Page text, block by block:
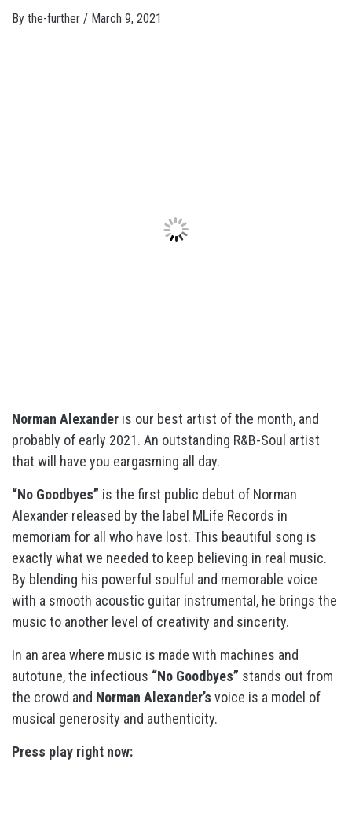
By the-further / March 9, 2021
Norman Alexander is our best artist of the month, and
probably of early 2021. An outstanding R&B-Soul artist
that will have you eargasming all day.
“No Goodbyes” is the first public debut of Norman
Alexander released by the label MLife Records in
memoriam for all who have lost. This beautiful song is
exactly what we needed to keep believing in real music.
By blending his powerful soulful and memorable voice
with a smooth acoustic guitar instrumental, he brings the
music to another level of creativity and sincerity.
In an area where music is made with machines and
autotune, the infectious “No Goodbyes” stands out from
the crowd and Norman Alexander’s voice is a model of
musical generosity and authenticity.
Press play right now: